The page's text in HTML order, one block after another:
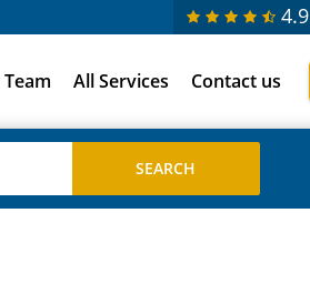
4.9
Team All Services Contact us